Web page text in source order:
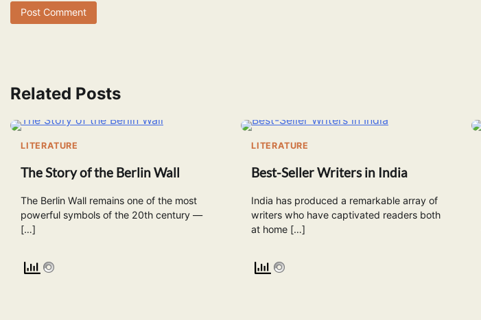
Related Posts
LITERATURE
The Story of the Berlin Wall
The Berlin Wall remains one of the most
powerful symbols of the 20th century —
[…]
LITERATURE
Best-Seller Writers in India
India has produced a remarkable array of
writers who have captivated readers both
at home […]